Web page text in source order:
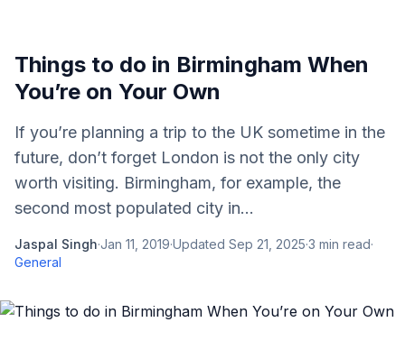
Things to do in Birmingham When
You’re on Your Own
If you’re planning a trip to the UK sometime in the
future, don’t forget London is not the only city
worth visiting. Birmingham, for example, the
second most populated city in...
Jaspal Singh·Jan 11, 2019·Updated Sep 21, 2025·3 min read·
General